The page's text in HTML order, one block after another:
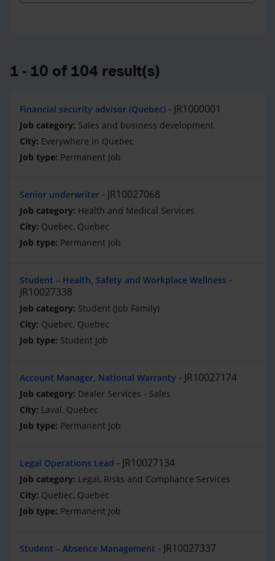
1 - 10 of 104 result(s)
Financial security advisor (Quebec) JR1000001
Sales and business development
Everywhere in Quebec
Permanent Job
Senior underwriter JR10027068
Health and Medical Services
Quebec, Quebec
Permanent Job
Student – Health, Safety and Workplace Wellness
JR10027338
Student (Job Family)
Quebec, Quebec
Student Job
Account Manager, National Warranty JR10027174
Dealer Services - Sales
Laval, Quebec
Permanent Job
Legal Operations Lead JR10027134
Legal, Risks and Compliance Services
Quebec, Quebec
Permanent Job
Student – Absence Management JR10027337